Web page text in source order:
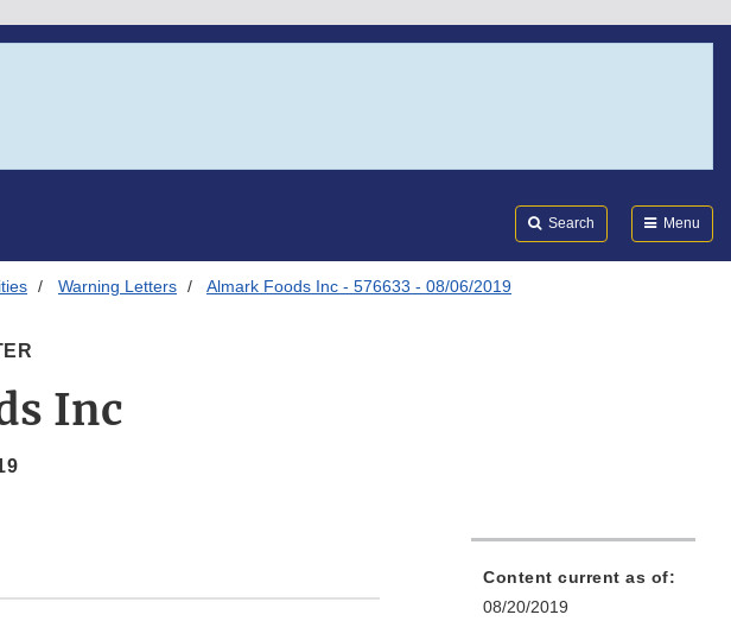
Search Menu
Warning Letters Almark Foods Inc - 576633 - 08/06/2019
Inc
Content current as of:
08/20/2019